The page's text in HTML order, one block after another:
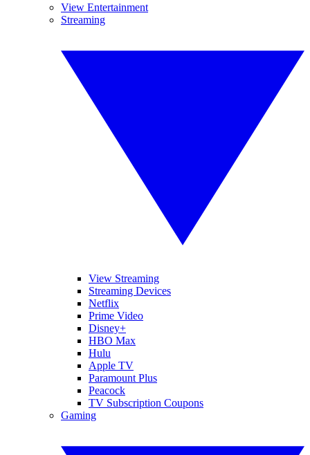
View Entertainment
Streaming
View Streaming
Streaming Devices
Netflix
Prime Video
Disney+
HBO Max
Hulu
Apple TV
Paramount Plus
Peacock
TV Subscription Coupons
Gaming